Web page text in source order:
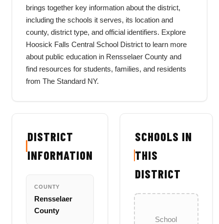
brings together key information about the district,
including the schools it serves, its location and
county, district type, and official identifiers. Explore
Hoosick Falls Central School District to learn more
about public education in Rensselaer County and
find resources for students, families, and residents
from The Standard NY.
DISTRICT
INFORMATION
COUNTY
Rensselaer
County
SCHOOLS IN
THIS
DISTRICT
School